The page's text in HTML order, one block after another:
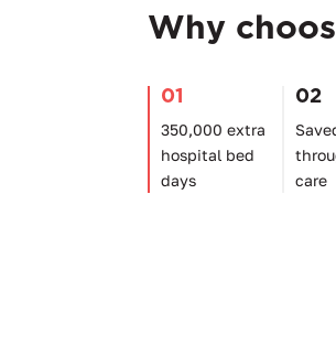
Why
01
350,000 extra
hospital bed
days
02
care